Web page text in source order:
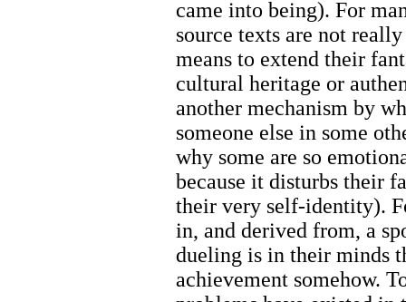
came into being). For
source texts are not
means to extend their
cultural heritage or
another mechanism by
someone else in some
why some are so
because it disturbs their
their very self-identity).
in, and derived from, a
dueling is in their minds
achievement somehow.